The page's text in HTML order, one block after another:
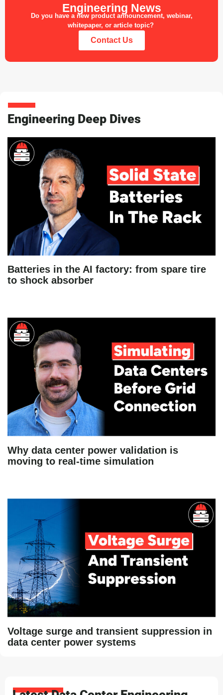
Engineering News
Do you have a new product announcement, webinar,
whitepaper, or article topic?
Contact Us
Engineering Deep Dives
Batteries in the AI factory: from spare tire
to shock absorber
Why data center power validation is
moving to real-time simulation
Voltage surge and transient suppression in
data center power systems